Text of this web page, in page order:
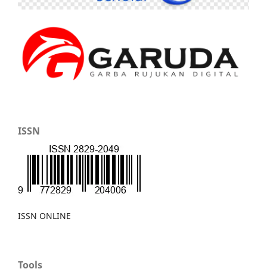
ISSN
ISSN ONLINE
Tools